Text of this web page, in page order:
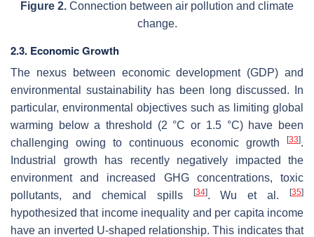
Figure 2. Connection between air pollution and climate
change.
2.3. Economic Growth
The nexus between economic development (GDP) and
environmental sustainability has been long discussed. In
particular, environmental objectives such as limiting global
warming below a threshold (2 °C or 1.5 °C) have been
challenging owing to continuous economic growth
[33].
Industrial growth has recently negatively impacted the
environment and increased GHG concentrations, toxic
pollutants, and chemical spills
[34]. Wu et al. [35]
hypothesized that income inequality and per capita income
have an inverted U-shaped relationship. This indicates that